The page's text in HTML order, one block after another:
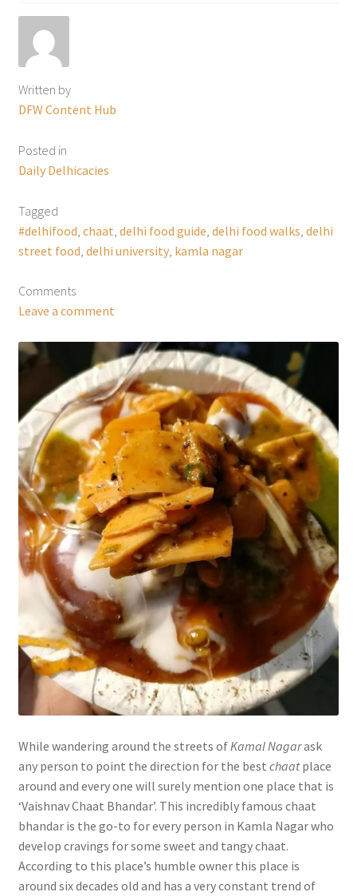
Written by
DFW Content Hub
Posted in
Daily Delhicacies
Tagged
#delhifood chaat delhi food guide delhi food walks delhi
street food delhi university, kamla nagar
Comments
Leave a comment
While wandering around the streets of Kamal Nagarask
any person to point the direction for the best chaatplace
around and every one will surely mention one place that is
‘Vaishnav Chaat Bhandar’. This incredibly famous chaat
bhandar is the go-to for every person in Kamla Nagar who
develop cravings for some sweet and tangy chaat.
According to this place’s humble owner this place is
around six decades old and has a very constant trend of